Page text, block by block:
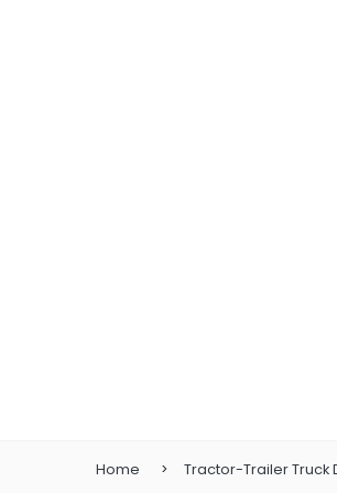
Home Tractor-Trailer Truck